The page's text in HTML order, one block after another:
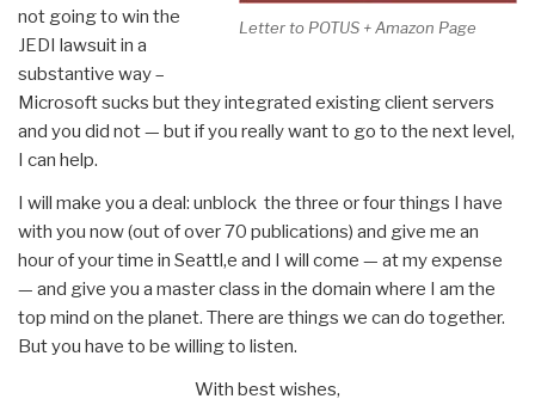
Letter to POTUS + Amazon Page
not going to win the
JEDI lawsuit in a
substantive way –
Microsoft sucks but they integrated existing client servers
and you did not — but if you really want to go to the next level,
I can help.
I will make you a deal: unblock the three or four things I have
with you now (out of over 70 publications) and give me an
hour of your time in Seattl,e and I will come — at my expense
— and give you a master class in the domain where I am the
top mind on the planet. There are things we can do together.
But you have to be willing to listen.
With best wishes,